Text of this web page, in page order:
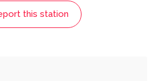
this station